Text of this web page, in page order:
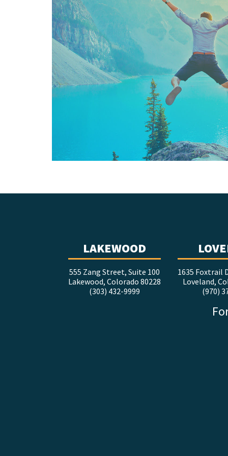
LAKEWOOD
555 Zang Street, Suite 100
Lakewood, Colorado 80228
(303) 432-9999
1635 Foxtrail
Loveland,
(970)